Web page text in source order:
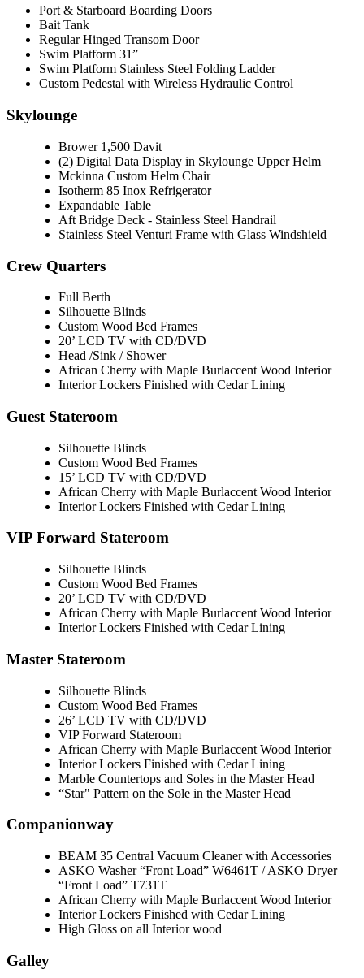
Port & Starboard Boarding Doors
Bait Tank
Regular Hinged Transom Door
Swim Platform 31”
Swim Platform Stainless Steel Folding Ladder
Custom Pedestal with Wireless Hydraulic Control
Skylounge
Brower 1,500 Davit
(2) Digital Data Display in Skylounge Upper Helm
Mckinna Custom Helm Chair
Isotherm 85 Inox Refrigerator
Expandable Table
Aft Bridge Deck - Stainless Steel Handrail
Stainless Steel Venturi Frame with Glass Windshield
Crew Quarters
Full Berth
Silhouette Blinds
Custom Wood Bed Frames
20’ LCD TV with CD/DVD
Head /Sink / Shower
African Cherry with Maple Burlaccent Wood Interior
Interior Lockers Finished with Cedar Lining
Guest Stateroom
Silhouette Blinds
Custom Wood Bed Frames
15’ LCD TV with CD/DVD
African Cherry with Maple Burlaccent Wood Interior
Interior Lockers Finished with Cedar Lining
VIP Forward Stateroom
Silhouette Blinds
Custom Wood Bed Frames
20’ LCD TV with CD/DVD
African Cherry with Maple Burlaccent Wood Interior
Interior Lockers Finished with Cedar Lining
Master Stateroom
Silhouette Blinds
Custom Wood Bed Frames
26’ LCD TV with CD/DVD
VIP Forward Stateroom
African Cherry with Maple Burlaccent Wood Interior
Interior Lockers Finished with Cedar Lining
Marble Countertops and Soles in the Master Head
“Star" Pattern on the Sole in the Master Head
Companionway
BEAM 35 Central Vacuum Cleaner with Accessories
ASKO Washer “Front Load” W6461T / ASKO Dryer
“Front Load” T731T
African Cherry with Maple Burlaccent Wood Interior
Interior Lockers Finished with Cedar Lining
High Gloss on all Interior wood
Galley